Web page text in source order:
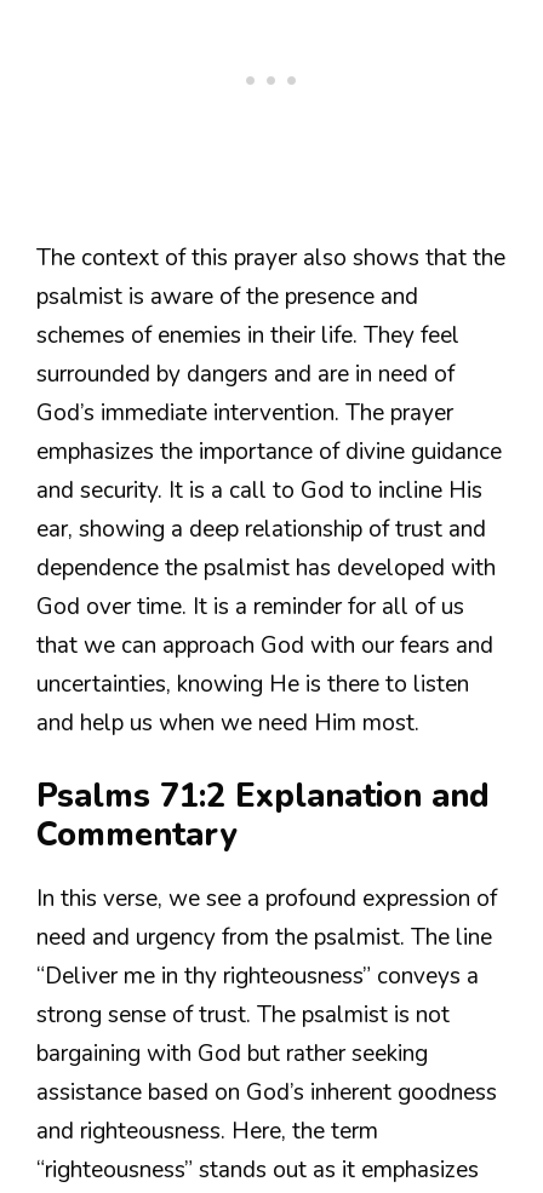
The context of this prayer also shows that the
psalmist is aware of the presence and
schemes of enemies in their life. They feel
surrounded by dangers and are in need of
God’s immediate intervention. The prayer
emphasizes the importance of divine guidance
and security. It is a call to God to incline His
ear, showing a deep relationship of trust and
dependence the psalmist has developed with
God over time. It is a reminder for all of us
that we can approach God with our fears and
uncertainties, knowing He is there to listen
and help us when we need Him most.
Psalms 71:2 Explanation and
Commentary
In this verse, we see a profound expression of
need and urgency from the psalmist. The line
“Deliver me in thy righteousness” conveys a
strong sense of trust. The psalmist is not
bargaining with God but rather seeking
assistance based on God’s inherent goodness
and righteousness. Here, the term
“righteousness” stands out as it emphasizes